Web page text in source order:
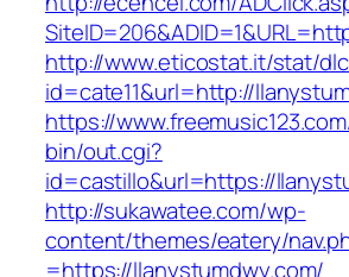
http://www.eticostat.it/stat/
id=cate11&url=http://
https://
bin/out.cgi?
id=castillo&url=https://
http://sukawatee.com/wp-
content/themes/eatery/
=https://llanystumdwy.com/